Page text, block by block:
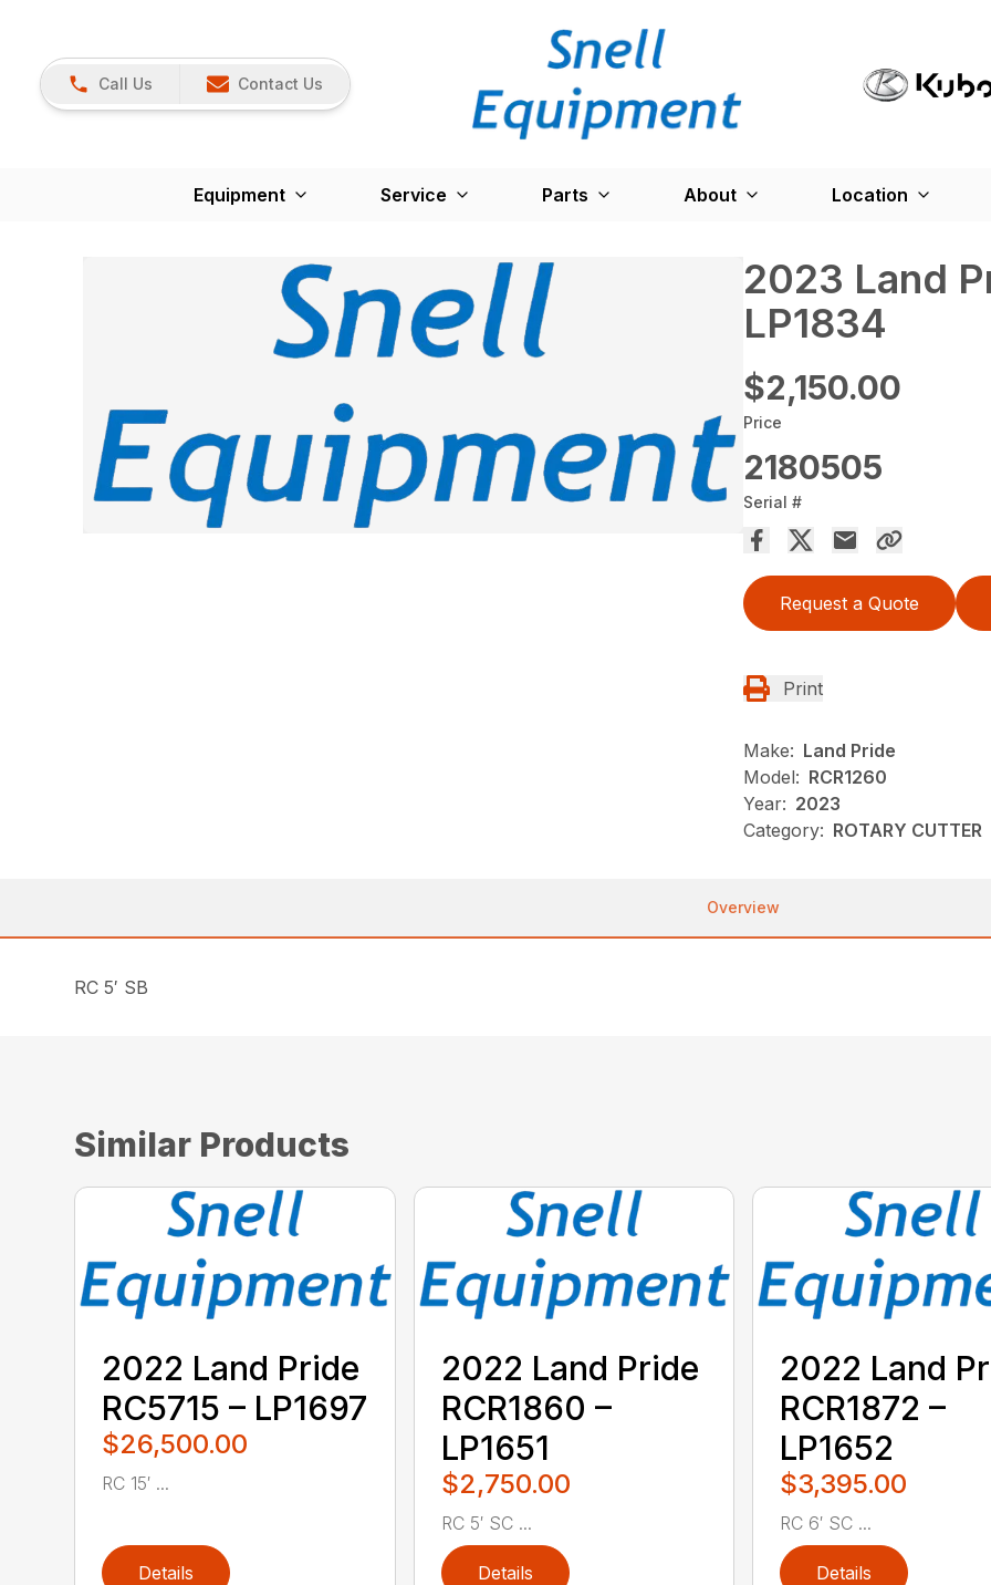
Call Us Contact Us
Equipment Service Parts About Location
2023 Land
LP1834
$2,150.00
Price
2180505
Serial #
Request a Quote
Print
Make: Land Pride
Model: RCR1260
Year: 2023
Category: ROTARY CUTTER
Overview
RC 5′ SB
Similar Products
2022 Land Pride
RC5715 – LP1697
$26,500.00
RC 15′ ...
Details
2022 Land Pride
RCR1860 –
LP1651
$2,750.00
RC 5′ SC ...
Details
2022 Land
RCR1872 –
LP1652
$3,395.00
RC 6′ SC ...
Details